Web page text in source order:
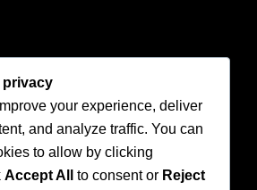
privacy
your experience, deliver
and analyze traffic. You can
to allow by clicking
Accept All to consent or Reject